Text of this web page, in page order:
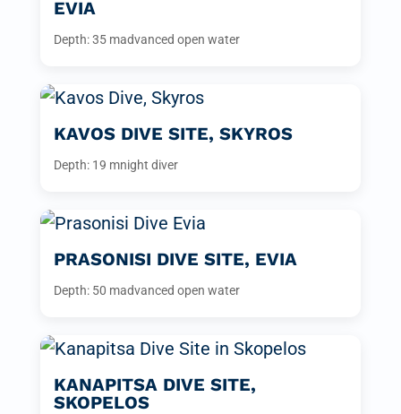
EVIA
Depth: 35 madvanced open water
KAVOS DIVE SITE, SKYROS
Depth: 19 mnight diver
PRASONISI DIVE SITE, EVIA
Depth: 50 madvanced open water
KANAPITSA DIVE SITE,
SKOPELOS